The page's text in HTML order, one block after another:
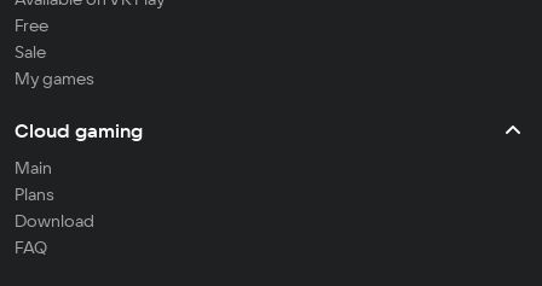
Free
Sale
My games
Cloud gaming
Main
Plans
Download
FAQ